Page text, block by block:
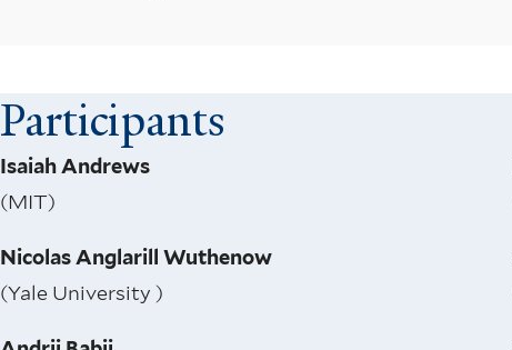
Participants
Isaiah Andrews
(MIT)
Nicolas Anglarill Wuthenow
(Yale University )